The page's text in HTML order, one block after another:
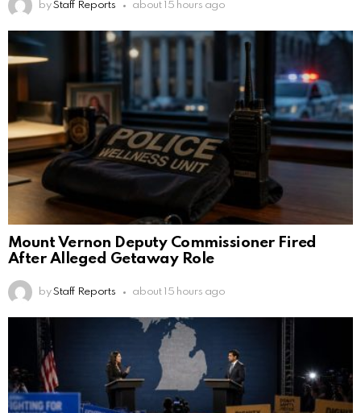
by Staff Reports about 15 hours ago
Mount Vernon Deputy Commissioner Fired
After Alleged Getaway Role
by Staff Reports about 15 hours ago